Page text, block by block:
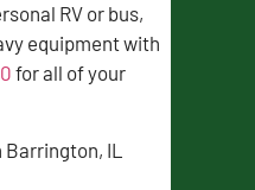
RV or bus,
equipment with
for all of your
IL